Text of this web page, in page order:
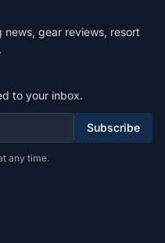
gear reviews, resort
to your inbox.
Subscribe
any time.